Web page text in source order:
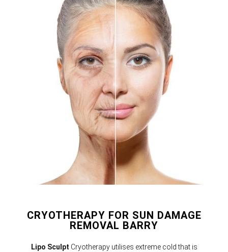
CRYOTHERAPY FOR SUN DAMAGE
REMOVAL BARRY
Lipo Sculpt Cryotherapy utilises extreme cold that is